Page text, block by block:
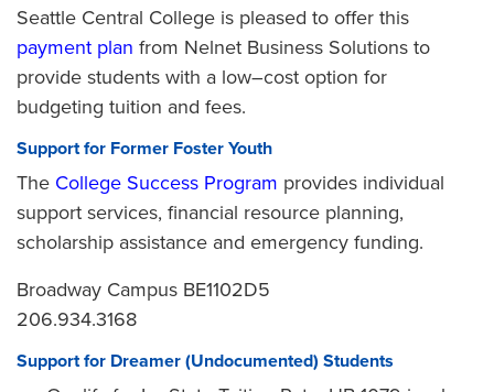
Seattle Central College is pleased to offer this
payment plan from Nelnet Business Solutions to
provide students with a low–cost option for
budgeting tuition and fees.
Support for Former Foster Youth
The College Success Program provides individual
support services, financial resource planning,
scholarship assistance and emergency funding.
Broadway Campus BE1102D5
206.934.3168
Support for Dreamer (Undocumented) Students